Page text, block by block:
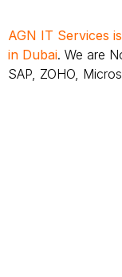
AGN IT Services
in Dubai. We are
SAP, ZOHO,